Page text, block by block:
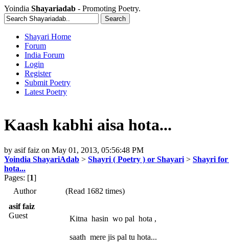
Yoindia Shayariadab - Promoting Poetry.
Shayari Home
Forum
India Forum
Login
Register
Submit Poetry
Latest Poetry
Kaash kabhi aisa hota...
by asif faiz on May 01, 2013, 05:56:48 PM
Yoindia ShayariAdab > Shayri ( Poetry ) or Shayari > Shayri
hota...
Pages: [1]
Author
(Read 1682 times)
asif faiz
Guest
Kitna hasin wo pal hota ,
saath mere jis pal tu hota...